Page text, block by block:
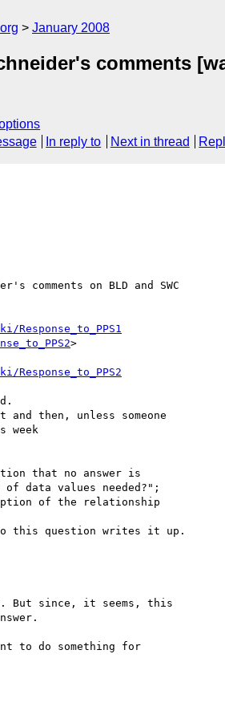
January 2008
comments
In reply to Next in thread
comments on BLD and SWC
>
then, unless someone
week
that no answer is
data values needed?";
of the relationship
to this question writes it up.
But since, it seems, this
to do something for